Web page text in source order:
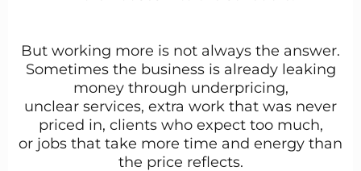
But working more is not always the answer.
Sometimes the business is already leaking
money through underpricing,
unclear services, extra work that was never
priced in, clients who expect too much,
or jobs that take more time and energy than
the price reflects.